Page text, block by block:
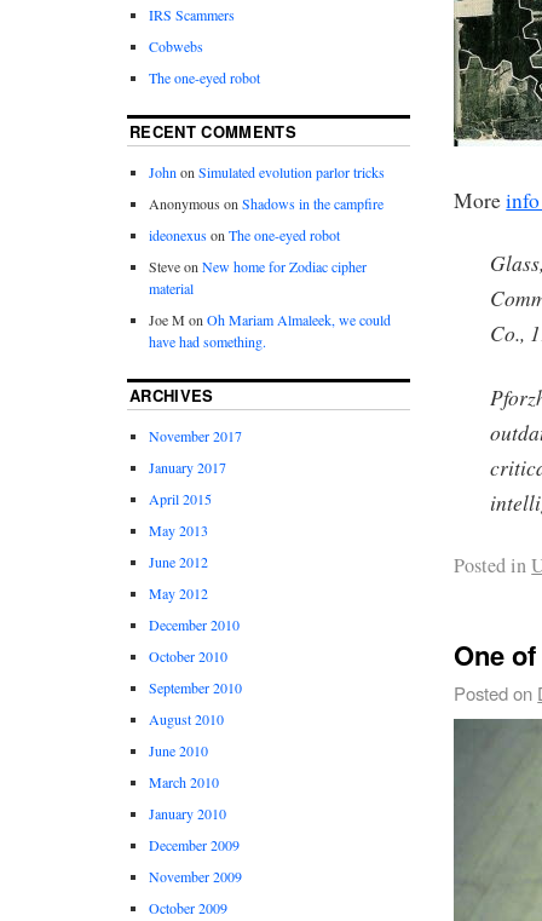
More
Co.,
Posted in
One
Posted on
IRS Scammers
Cobwebs
The one-eyed robot
RECENT COMMENTS
JohnonSimulated evolution parlor tricks
Anonymous onShadows in the campfire
ideonexusonThe one-eyed robot
SteveonNew home for Zodiac cipher
material
Joe M onOh Mariam Almaleek, we could
have had something.
ARCHIVES
November 2017
January 2017
April 2015
May 2013
June 2012
May 2012
December 2010
October 2010
September 2010
August 2010
June 2010
March 2010
January 2010
December 2009
November 2009
October 2009